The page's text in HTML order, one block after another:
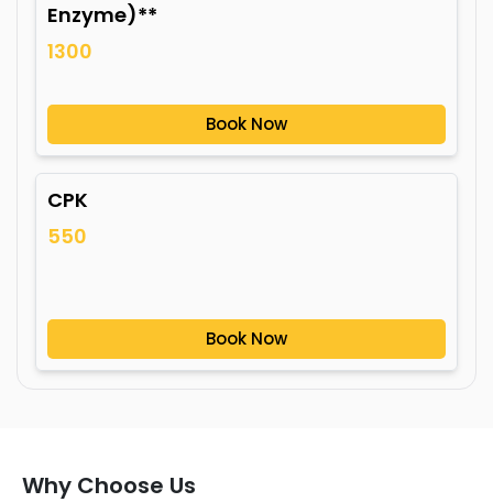
Enzyme)**
1300
Book Now
CPK
550
Book Now
Why Choose Us